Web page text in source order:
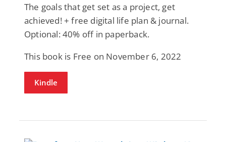
The goals that get set as a project, get
achieved! + free digital life plan & journal.
Optional: 40% off in paperback.
This book is Free on November 6, 2022
Kindle